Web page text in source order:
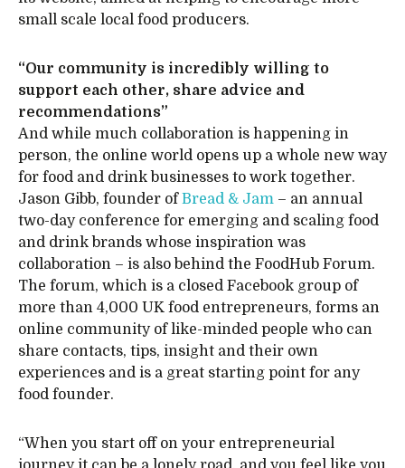
small scale local food producers.
“Our community is incredibly willing to
support each other, share advice and
recommendations”
And while much collaboration is happening in
person, the online world opens up a whole new way
for food and drink businesses to work together.
Jason Gibb, founder ofBread & Jam – an annual
two-day conference for emerging and scaling food
and drink brands whose inspiration was
collaboration – is also behind the FoodHub Forum.
The forum, which is a closed Facebook group of
more than 4,000 UK food entrepreneurs, forms an
online community of like-minded people who can
share contacts, tips, insight and their own
experiences and is a great starting point for any
food founder.
“When you start off on your entrepreneurial